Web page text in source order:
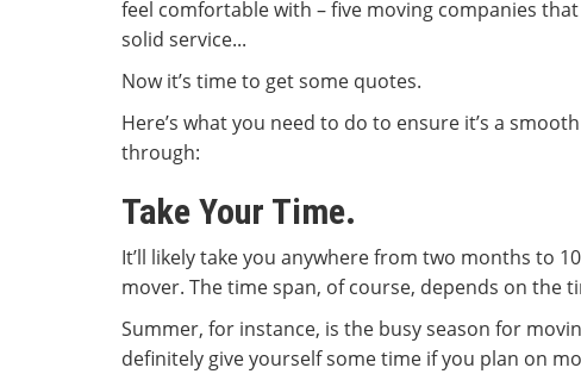
feel comfortable with – five moving companies
solid service...
Now it’s time to get some quotes.
Here’s what you need to do to ensure it’s a
through:
Take Your Time.
It’ll likely take you anywhere from two months to
mover. The time span, of course, depends on the
Summer, for instance, is the busy season for
definitely give yourself some time if you plan on